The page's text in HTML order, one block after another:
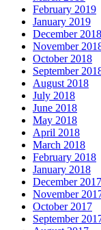
February 2019
January 2019
December 2018
November
October 2018
September
August 2018
July 2018
June 2018
May 2018
April 2018
March 2018
February 2018
January 2018
December 2017
November
October 2017
September